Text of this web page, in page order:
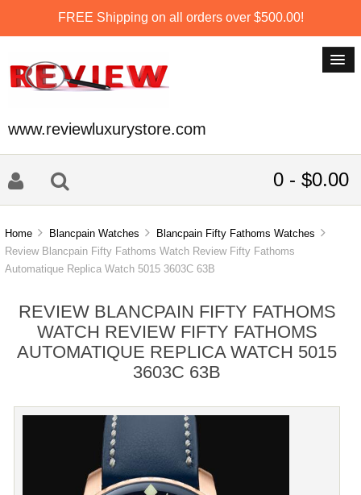
FREE Shipping on all orders over $500.00!
www.reviewluxurystore.com
0 - $0.00
Home Blancpain Watches
Blancpain Fifty Fathoms Watches
Review Blancpain Fifty Fathoms Watch Review Fifty Fathoms
Automatique Replica Watch 5015 3603C 63B
REVIEW BLANCPAIN FIFTY FATHOMS
WATCH REVIEW FIFTY FATHOMS
AUTOMATIQUE REPLICA WATCH 5015
3603C 63B